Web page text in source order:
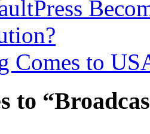
Comes to
to